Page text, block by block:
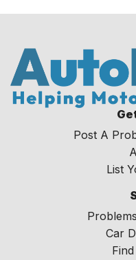
Post A
List
Car